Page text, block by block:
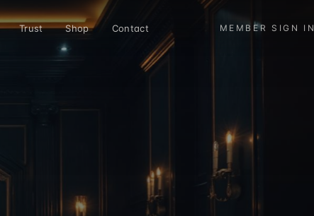
Trust Shop Contact MEMBER SIGN IN